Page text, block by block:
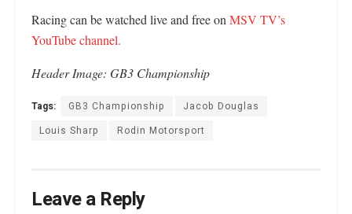
Racing can be watched live and free on MSV TV’s
YouTube channel.
Header Image: GB3 Championship
Tags: GB3 Championship
Jacob Douglas
Louis Sharp
Rodin Motorsport
Leave a Reply